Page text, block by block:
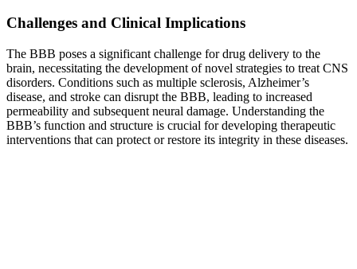
Challenges and Clinical Implications
The BBB poses a significant challenge for drug delivery to the
brain, necessitating the development of novel strategies to treat CNS
disorders. Conditions such as multiple sclerosis, Alzheimer’s
disease, and stroke can disrupt the BBB, leading to increased
permeability and subsequent neural damage. Understanding the
BBB’s function and structure is crucial for developing therapeutic
interventions that can protect or restore its integrity in these diseases.